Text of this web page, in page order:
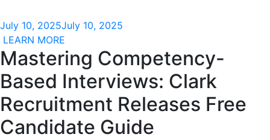
July 10, 2025July 10, 2025
LEARN MORE
Mastering Competency-
Based Interviews: Clark
Recruitment Releases Free
Candidate Guide